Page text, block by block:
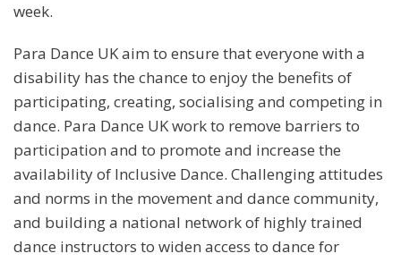
week.
Para Dance UK aim to ensure that everyone with a
disability has the chance to enjoy the benefits of
participating, creating, socialising and competing in
dance. Para Dance UK work to remove barriers to
participation and to promote and increase the
availability of Inclusive Dance. Challenging attitudes
and norms in the movement and dance community,
and building a national network of highly trained
dance instructors to widen access to dance for